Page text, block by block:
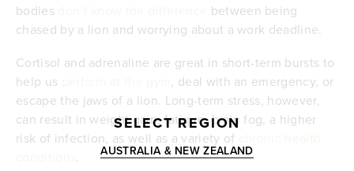
bodies
between being
chased by a lion and worrying about a work deadline.
Cortisol and adrenaline are great in short-term bursts to
help us
, deal with an emergency, or
escape the jaws of a lion. Long-term stress, however,
can result in weight gain, fatigue, brain fog, a higher
risk of infection, as well as a variety of
.
SELECT REGION
AUSTRALIA & NEW ZEALAND